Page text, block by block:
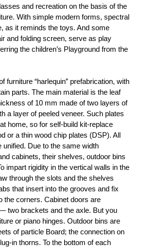
and recreation on the basis of the
With simple modern forms, spectral
as it reminds the toys. And some
and folding screen, serve as play
the children’s Playground from the
furniture “harlequin” prefabrication, with
parts. The main material is the leaf
of 10 mm made of two layers of
a layer of peeled veneer. Such plates
home, so for self-build kit-replace
or a thin wood chip plates (DSP). All
unified. Due to the same width
cabinets, their shelves, outdoor bins
impart rigidity in the vertical walls in the
through the slots and the shelves
that insert into the grooves and fix
the corners. Cabinet doors are
two brackets and the axle. But you
or piano hinges. Outdoor bins are
of particle Board; the connection on
in thorns. To the bottom of each